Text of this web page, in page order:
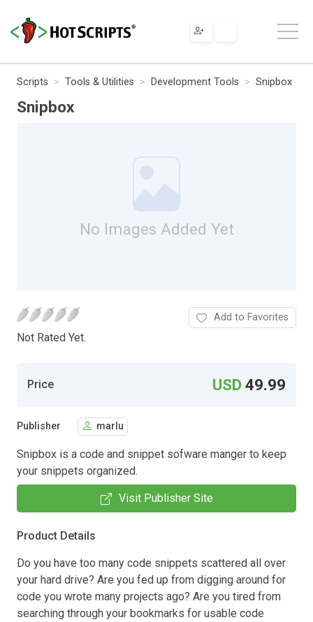
Scripts Tools & Utilities Development Tools Snipbox
Snipbox
No Images Added Yet
Not Rated Yet.
Add to Favorites
Price USD49.99
Publisher marlu
Snipbox is a code and snippet sofware manger to keep
your snippets organized.
Visit Publisher Site
Product Details
Do you have too many code snippets scattered all over
your hard drive? Are you fed up from digging around for
code you wrote many projects ago? Are you tired from
searching through your bookmarks for usable code